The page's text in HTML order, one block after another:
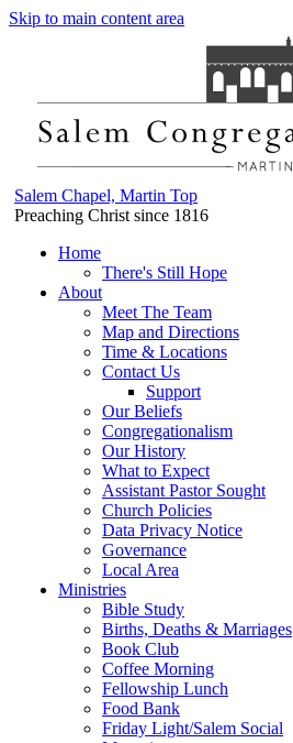
Skip to main content area
Salem Chapel, Martin Top
Preaching Christ since 1816
Home
There's Still Hope
About
Meet The Team
Map and Directions
Time & Locations
Contact Us
Support
Our Beliefs
Congregationalism
Our History
What to Expect
Assistant Pastor Sought
Church Policies
Data Privacy Notice
Governance
Local Area
Ministries
Bible Study
Births, Deaths & Marriages
Book Club
Coffee Morning
Fellowship Lunch
Food Bank
Friday Light/Salem Social